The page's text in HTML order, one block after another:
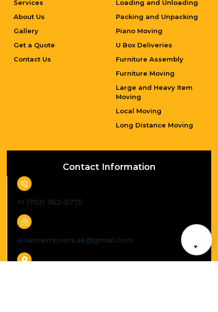
Gallery
Get a Quote
Contact Us
Piano Moving
U Box Deliveries
Furniture Assembly
Furniture Moving
Large and Heavy Item
Moving
Local Moving
Long Distance Moving
+1 (703) 362-6775
alliancemovers.ak@gmail.com
South Riding Virginia, US